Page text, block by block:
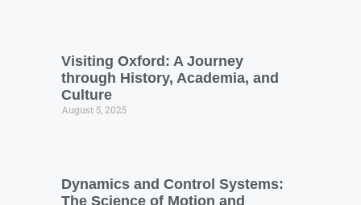
Visiting Oxford: A Journey
through History, Academia, and
Culture
August 5, 2025
Dynamics and Control Systems:
The Science of Motion and